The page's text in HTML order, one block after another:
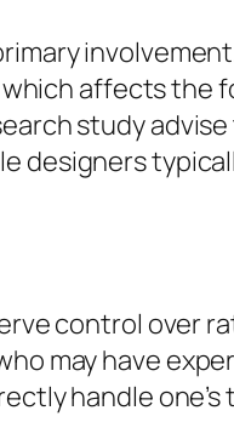
affects the
study
designers
control over
may have
handle one’s